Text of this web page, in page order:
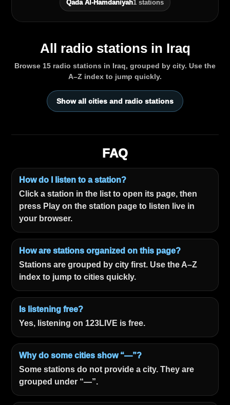
Qada Al‑Hamdaniyah1 stations
All radio stations in Iraq
Browse 15 radio stations in Iraq, grouped by city. Use the
A–Z index to jump quickly.
Show all cities and radio stations
FAQ
How do I listen to a station?
Click a station in the list to open its page, then
press Play on the station page to listen live in
your browser.
How are stations organized on this page?
Stations are grouped by city first. Use the A–Z
index to jump to cities quickly.
Is listening free?
Yes, listening on 123LIVE is free.
Why do some cities show “—”?
Some stations do not provide a city. They are
grouped under “—”.